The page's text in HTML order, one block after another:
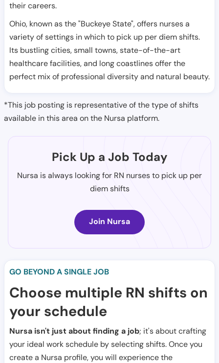
their careers.
Ohio, known as the "Buckeye State", offers nurses a
variety of settings in which to pick up per diem shifts.
Its bustling cities, small towns, state-of-the-art
healthcare facilities, and long coastlines offer the
perfect mix of professional diversity and natural beauty.
*This job posting is representative of the type of shifts
available in this area on the Nursa platform.
Pick Up a Job Today
Nursa is always looking for RN nurses to pick up per
diem shifts
Join Nursa
GO BEYOND A SINGLE JOB
Choose multiple RN shifts on
your schedule
Nursa isn't just about finding a job; it's about crafting
your ideal work schedule by selecting shifts. Once you
create a Nursa profile, you will experience the